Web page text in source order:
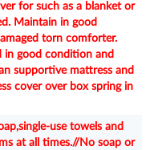
for such as a blanket or
Maintain in good
torn comforter.
in good condition and
supportive mattress and
cover over box spring in
use towels and
at all times.//No soap or